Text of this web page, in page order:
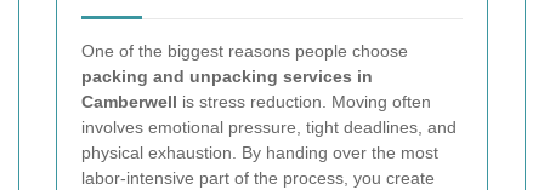
One of the biggest reasons people choose
packing and unpacking services in
Camberwell is stress reduction. Moving often
involves emotional pressure, tight deadlines, and
physical exhaustion. By handing over the most
labor-intensive part of the process, you create